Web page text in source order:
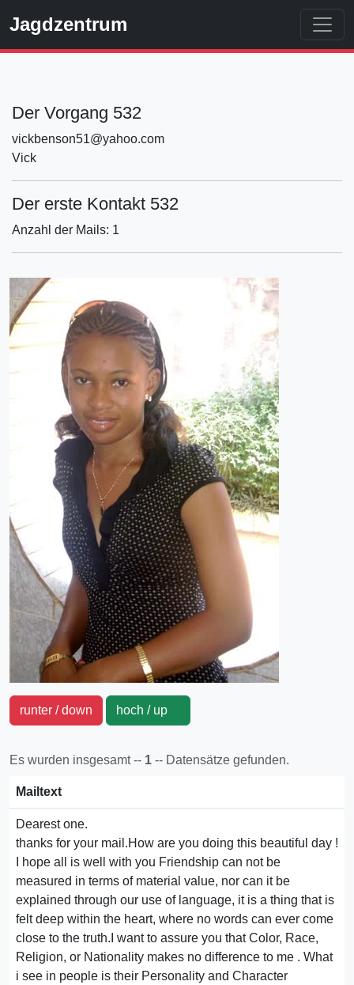
Jagdzentrum
Der Vorgang 532
vickbenson51@yahoo.com
Vick
Der erste Kontakt 532
Anzahl der Mails: 1
runter / down hoch / up
Es wurden insgesamt -- 1 -- Datensätze gefunden.
Mailtext
Dearest one.
thanks for your mail.How are you doing this beautiful day !
I hope all is well with you Friendship can not be
measured in terms of material value, nor can it be
explained through our use of language, it is a thing that is
felt deep within the heart, where no words can ever come
close to the truth.I want to assure you that Color, Race,
Religion, or Nationality makes no difference to me . What
i see in people is their Personality and Character